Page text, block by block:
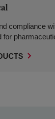
compliance
for